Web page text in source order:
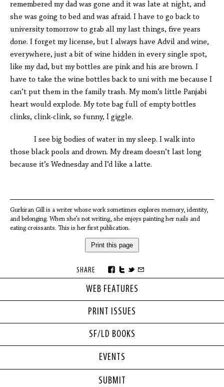
WEB FEATURES
PRINT ISSUES
SF/LD BOOKS
remembered my dad was gone and it was late at night, and
she was going to bed and was afraid. I have to go back to
university tomorrow to grab all my last things, five years
done. I forget my license, but I always have Advil and wine,
everywhere, just a bit of wine hidden in every single spot,
like my dad, but my bottles are pink and his are brown. I
have to take the wine bottles back to uni with me because I
can’t put them in the family trash. My mom’s little Panjabi
heart would explode. My tote bag full of empty bottles
clinks, clink-clink, so funny, I giggle.
I see big bodies of water in my sleep. I walk into
those black pools and drown. My dream doesn’t last long
because it’s Wednesday and I’d like a latte.
Gurkiran Gill is a writer whose work sometimes explores memory, identity,
and belonging. When she’s not writing, she enjoys painting her nails and
eating croissants. This is her first publication.
Print this page
SHARE
EVENTS
SUBMIT